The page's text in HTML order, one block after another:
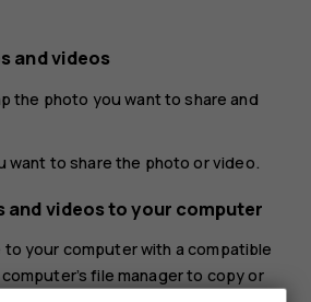
and videos
the photo you want to share and
want to share the photo or video.
and videos to your computer
your computer with a compatible
file manager to copy or